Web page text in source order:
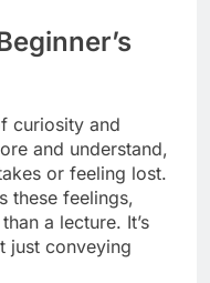
curiosity and
and understand,
or feeling lost.
these feelings,
a lecture. It’s
just conveying